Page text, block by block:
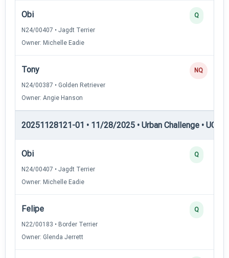
Obi
N24/00407 • Jagdt Terrier
Owner: Michelle Eadie
Q
Tony
N24/00387 • Golden Retriever
Owner: Angie Hanson
NQ
20251128121-01 • 11/28/2025 • Urban Challenge • UC2
Obi
N24/00407 • Jagdt Terrier
Owner: Michelle Eadie
Q
Felipe
N22/00183 • Border Terrier
Owner: Glenda Jerrett
Q